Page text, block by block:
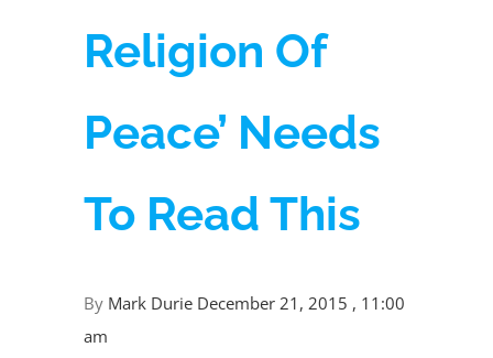
Religion Of
Peace’ Needs
To Read This
By Mark Durie December 21, 2015 , 11:00
am